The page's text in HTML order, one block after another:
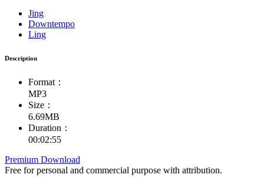
Jing
Downtempo
Ling
Description
Format：
MP3
Size：
6.69MB
Duration：
00:02:55
Premium Download
Free for personal and commercial purpose with attribution.